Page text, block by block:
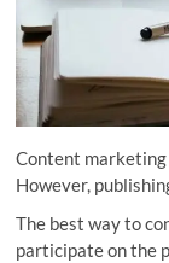
Content
However,
The best way to
participate on the